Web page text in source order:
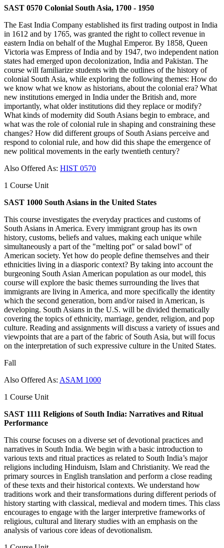
SAST 0570 Colonial South Asia, 1700 - 1950
The East India Company established its first trading outpost in India
in 1612 and by 1765, was granted the right to collect revenue in
eastern India on behalf of the Mughal Emperor. By 1858, Queen
Victoria was Empress of India and by 1947, two independent nation
states had emerged upon decolonization, India and Pakistan. The
course will familiarize students with the outlines of the history of
colonial South Asia, while exploring the following themes: How do
we know what we know as historians, about the colonial era? What
new institutions emerged in India under the British and, more
importantly, what older institutions did they replace or modify?
What kinds of modernity did South Asians begin to embrace, and
what was the role of colonial rule in shaping and constraining these
changes? How did different groups of South Asians perceive and
respond to colonial rule, and how did this shape the emergence of
new political movements in the early twentieth century?
Also Offered As: HIST 0570
1 Course Unit
SAST 1000 South Asians in the United States
This course investigates the everyday practices and customs of
South Asians in America. Every immigrant group has its own
history, customs, beliefs and values, making each unique while
simultaneously a part of the "melting pot" or salad bowl" of
American society. Yet how do people define themselves and their
ethnicities living in a diasporic context? By taking into account the
burgeoning South Asian American population as our model, this
course will explore the basic themes surrounding the lives that
immigrants are living in America, and more specifically the identity
which the second generation, born and/or raised in American, is
developing. South Asians in the U.S. will be divided thematically
covering the topics of ethnicity, marriage, gender, religion, and pop
culture. Reading and assignments will discuss a variety of issues and
viewpoints that are a part of the fabric of South Asia, but will focus
on the interpretation of such expressive culture in the United States.
Fall
Also Offered As: ASAM 1000
1 Course Unit
SAST 1111 Religions of South India: Narratives and Ritual
Performance
This course focuses on a diverse set of devotional practices and
narratives in South India. We begin with a basic introduction to
various texts and ritual practices as related to South India’s major
religions including Hinduism, Islam and Christianity. We read the
primary sources in English translation and perform a close reading
of these texts and their historical contexts. We understand how
traditions work and their transformations during different periods of
history starting with classical, medieval and modern times. This class
encourages to engage with the larger interpretive frameworks of
religious, cultural and literary studies with an emphasis on the
analysis of various core ideas of devotionalism.